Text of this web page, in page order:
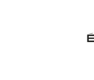
Skip
to
Skip
to